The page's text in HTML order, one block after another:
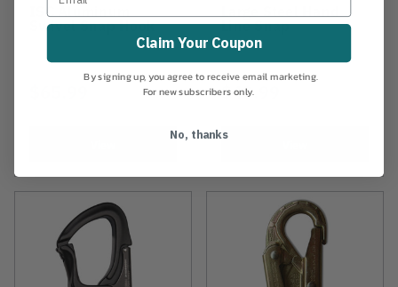
ISC Aluminum
Swivel Snap Hook Line Snap
$43.99
Claim Your Coupon
By signing up, you agree to receive email marketing.
For new subscribers only.
No, thanks